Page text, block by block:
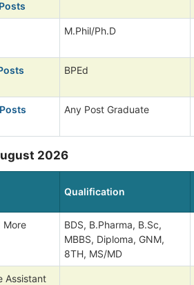
M.Phil/Ph.D
BPEd
Any Post Graduate
2026
Qualification
More
BDS, B.Pharma, B.Sc,
MBBS, Diploma, GNM,
8TH, MS/MD
Assistant